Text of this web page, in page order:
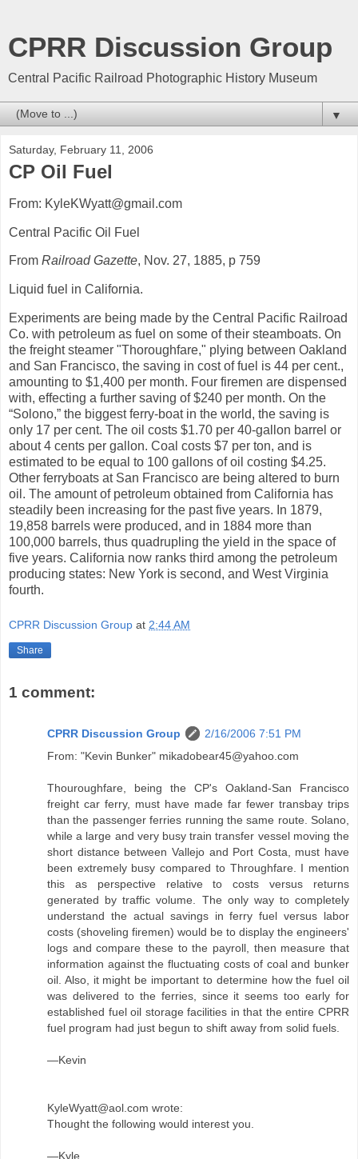
CPRR Discussion Group
Central Pacific Railroad Photographic History Museum
▼
Saturday, February 11, 2006
CP Oil Fuel
From: KyleKWyatt@gmail.com
Central Pacific Oil Fuel
From Railroad Gazette, Nov. 27, 1885, p 759
Liquid fuel in California.
Experiments are being made by the Central Pacific Railroad
Co. with petroleum as fuel on some of their steamboats. On
the freight steamer "Thoroughfare," plying between Oakland
and San Francisco, the saving in cost of fuel is 44 per cent.,
amounting to $1,400 per month. Four firemen are dispensed
with, effecting a further saving of $240 per month. On the
“Solono,” the biggest ferry-boat in the world, the saving is
only 17 per cent. The oil costs $1.70 per 40-gallon barrel or
about 4 cents per gallon. Coal costs $7 per ton, and is
estimated to be equal to 100 gallons of oil costing $4.25.
Other ferryboats at San Francisco are being altered to burn
oil. The amount of petroleum obtained from California has
steadily been increasing for the past five years. In 1879,
19,858 barrels were produced, and in 1884 more than
100,000 barrels, thus quadrupling the yield in the space of
five years. California now ranks third among the petroleum
producing states: New York is second, and West Virginia
fourth.
CPRR Discussion Group at 2:44 AM
Share
1 comment:
CPRR Discussion Group
2/16/2006 7:51 PM
From: "Kevin Bunker" mikadobear45@yahoo.com
Thouroughfare, being the CP's Oakland-San Francisco
freight car ferry, must have made far fewer transbay trips
than the passenger ferries running the same route. Solano,
while a large and very busy train transfer vessel moving the
short distance between Vallejo and Port Costa, must have
been extremely busy compared to Throughfare. I mention
this as perspective relative to costs versus returns
generated by traffic volume. The only way to completely
understand the actual savings in ferry fuel versus labor
costs (shoveling firemen) would be to display the engineers'
logs and compare these to the payroll, then measure that
information against the fluctuating costs of coal and bunker
oil. Also, it might be important to determine how the fuel oil
was delivered to the ferries, since it seems too early for
established fuel oil storage facilities in that the entire CPRR
fuel program had just begun to shift away from solid fuels.
—Kevin
KyleWyatt@aol.com wrote:
Thought the following would interest you.
—Kyle